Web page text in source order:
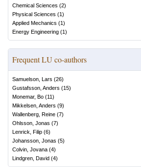
Chemical Sciences (2)
Physical Sciences (1)
Applied Mechanics (1)
Energy Engineering (1)
Frequent LU co-authors
Samuelson, Lars (26)
Gustafsson, Anders (15)
Monemar, Bo (11)
Mikkelsen, Anders (9)
Wallenberg, Reine (7)
Ohlsson, Jonas (7)
Lenrick, Filip (6)
Johansson, Jonas (5)
Colvin, Jovana (4)
Lindgren, David (4)